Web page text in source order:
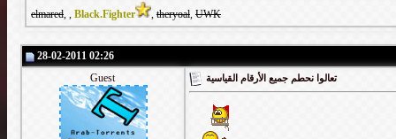
elmared, , Black.Fighter , theryoal, UWK
28-02-2011 02:26
Guest
تعالوا نحطم جميع الأرقام القياسية